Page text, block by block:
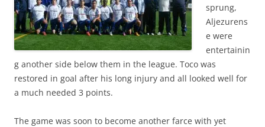
sprung,
Aljezurens
e were
entertainin
g another side below them in the league. Toco was
restored in goal after his long injury and all looked well for
a much needed 3 points.
The game was soon to become another farce with yet